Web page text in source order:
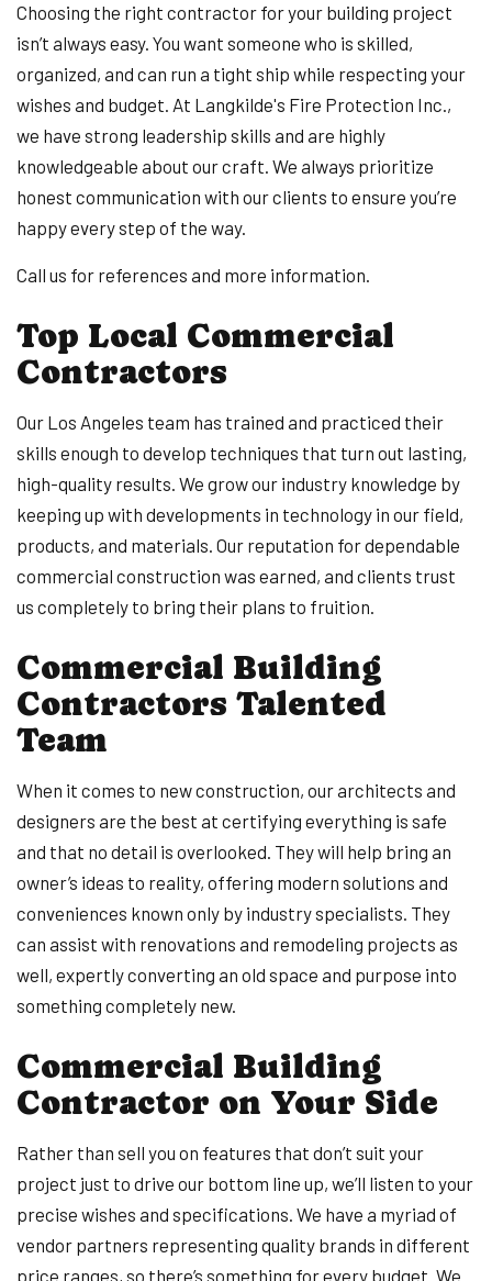
Choosing the right contractor for your building project
isn’t always easy. You want someone who is skilled,
organized, and can run a tight ship while respecting your
wishes and budget. At Langkilde's Fire Protection Inc.,
we have strong leadership skills and are highly
knowledgeable about our craft. We always prioritize
honest communication with our clients to ensure you’re
happy every step of the way.
Call us for references and more information.
Top Local Commercial
Contractors
Our Los Angeles team has trained and practiced their
skills enough to develop techniques that turn out lasting,
high-quality results. We grow our industry knowledge by
keeping up with developments in technology in our field,
products, and materials. Our reputation for dependable
commercial construction was earned, and clients trust
us completely to bring their plans to fruition.
Commercial Building
Contractors Talented
Team
When it comes to new construction, our architects and
designers are the best at certifying everything is safe
and that no detail is overlooked. They will help bring an
owner’s ideas to reality, offering modern solutions and
conveniences known only by industry specialists. They
can assist with renovations and remodeling projects as
well, expertly converting an old space and purpose into
something completely new.
Commercial Building
Contractor on Your Side
Rather than sell you on features that don’t suit your
project just to drive our bottom line up, we’ll listen to your
precise wishes and specifications. We have a myriad of
vendor partners representing quality brands in different
price ranges, so there’s something for every budget. We